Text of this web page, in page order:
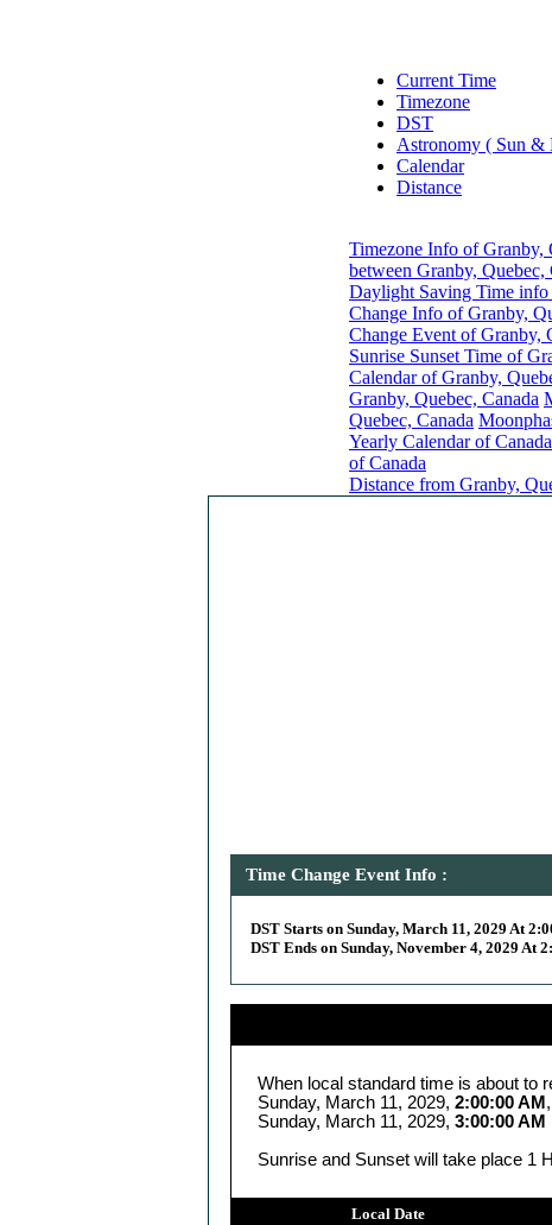
Current Time
Timezone
DST
Astronomy ( Sun &
Calendar
Distance
Timezone Info of Granby,
between Granby, Quebec,
Daylight Saving Time info
Change Info of Granby,
Change Event of Granby,
Sunrise Sunset Time of
Calendar of Granby,
Granby, Quebec, Canada
Quebec, Canada
Yearly Calendar of Canada
of Canada
Distance from Granby,
Time Change Event Info :
DST Starts on Sunday, March 11, 2029 At
DST Ends on Sunday, November 4, 2029 At
When local standard time is about to
Sunday, March 11, 2029, 2:00:00 AM
Sunday, March 11, 2029, 3:00:00 AM
Sunrise and Sunset will take place 1
Local Date